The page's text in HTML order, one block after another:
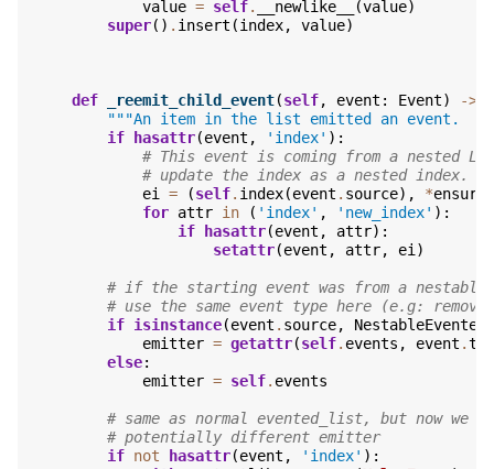
value = self. __newlike__ (value)
super() . insert (index, value)
def _reemit_child_event(self, event : Event) ->
"""An item in the list emitted an event.
if
hasattr(event , 'index' ):
# This event is coming from a nested
# update the index as a nested index.
ei
= (self. index(event . source), *
for attr in ( 'index' , 'new_index' ):
if
hasattr(event , attr):
setattr(event , attr, ei )
# if the starting event was from a nestable
# use the same event type here (e.g:
if isinstance(event . source,
emitter = getattr(self. events , event .
else:
emitter = self. events
# same as normal evented_list, but now we
# potentially different emitter
if not hasattr(event , 'index' ):